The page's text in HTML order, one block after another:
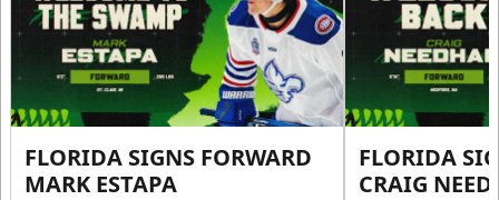
FLORIDA SIGNS FORWARD
MARK ESTAPA
FLORIDA
CRAIG